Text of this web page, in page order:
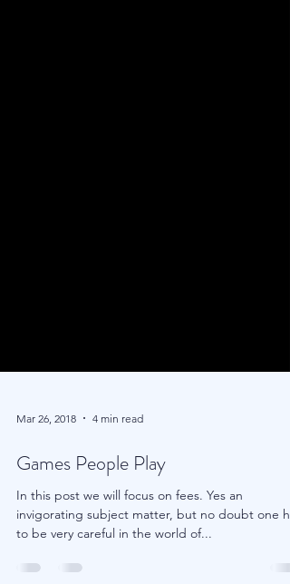
Mar 26, 2018 4 min read
Games People Play
In this post we will focus on fees. Yes an